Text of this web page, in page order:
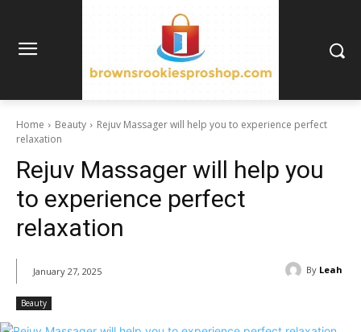
Home Beauty
Rejuv Massager will help you to experience perfect
relaxation
Rejuv Massager will help you
to experience perfect
relaxation
By Leah
January 27, 2025
Beauty